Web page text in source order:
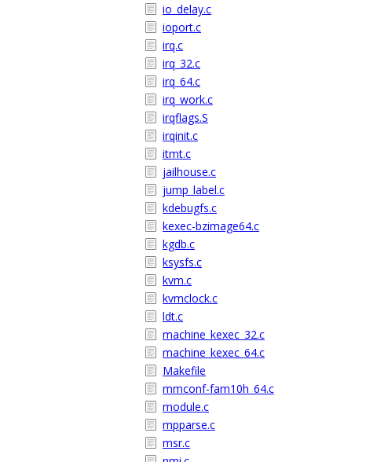
io_delay.c
ioport.c
irq.c
irq_32.c
irq_64.c
irq_work.c
irqflags.S
irqinit.c
itmt.c
jailhouse.c
jump_label.c
kdebugfs.c
kexec-bzimage64.c
kgdb.c
ksysfs.c
kvm.c
kvmclock.c
ldt.c
machine_kexec_32.c
machine_kexec_64.c
Makefile
mmconf-fam10h_64.c
module.c
mpparse.c
msr.c